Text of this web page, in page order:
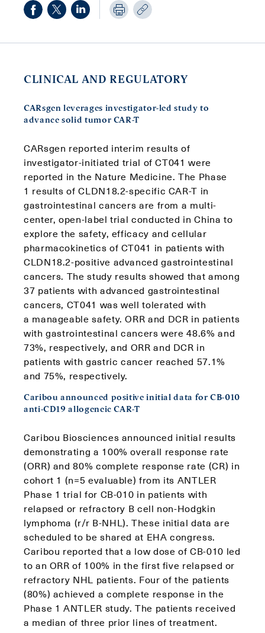
CLINICAL AND REGULATORY
CARsgen leverages investigator-led study to
advance solid tumor CAR-T
CARsgen reported interim results of
investigator-initiated trial of CT041 were
reported in the Nature Medicine. The Phase
1 results of CLDN18.2-specific CAR-T in
gastrointestinal cancers are from a multi-
center, open-label trial conducted in China to
explore the safety, efficacy and cellular
pharmacokinetics of CT041 in patients with
CLDN18.2-positive advanced gastrointestinal
cancers. The study results showed that among
37 patients with advanced gastrointestinal
cancers, CT041 was well tolerated with
a manageable safety. ORR and DCR in patients
with gastrointestinal cancers were 48.6% and
73%, respectively, and ORR and DCR in
patients with gastric cancer reached 57.1%
and 75%, respectively.
Caribou announced positive initial data for CB-010
anti-CD19 allogeneic CAR-T
Caribou Biosciences announced initial results
demonstrating a 100% overall response rate
(ORR) and 80% complete response rate (CR) in
cohort 1 (n=5 evaluable) from its ANTLER
Phase 1 trial for CB-010 in patients with
relapsed or refractory B cell non-Hodgkin
lymphoma (r/r B-NHL). These initial data are
scheduled to be shared at EHA congress.
Caribou reported that a low dose of CB-010 led
to an ORR of 100% in the first five relapsed or
refractory NHL patients. Four of the patients
(80%) achieved a complete response in the
Phase 1 ANTLER study. The patients received
a median of three prior lines of treatment.